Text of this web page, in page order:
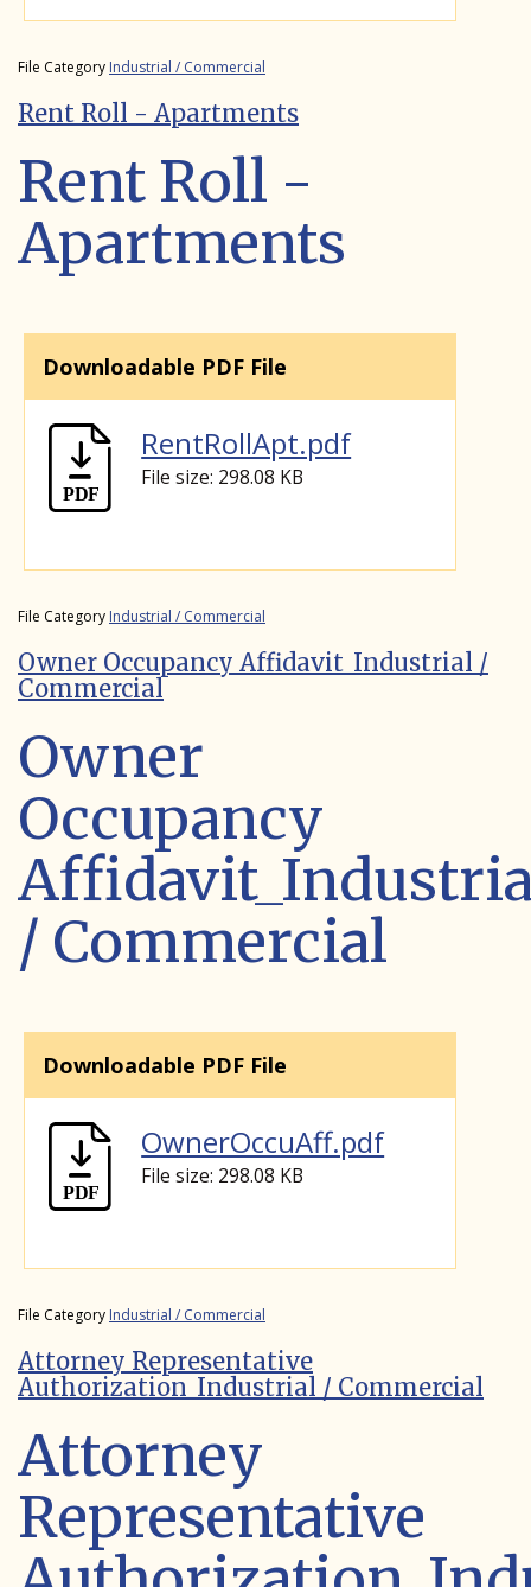
File Category Industrial / Commercial
Rent Roll - Apartments
Rent Roll -
Apartments
Downloadable PDF File
RentRollApt.pdf
File size: 298.08 KB
File Category Industrial / Commercial
Owner Occupancy Affidavit_Industrial /
Commercial
Owner
Occupancy
/ Commercial
Downloadable PDF File
OwnerOccuAff.pdf
File size: 298.08 KB
File Category Industrial / Commercial
Attorney Representative
Authorization_Industrial / Commercial
Attorney
Representative